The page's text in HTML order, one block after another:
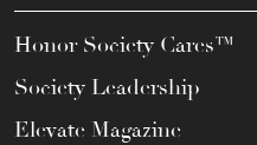
Honor Society Cares™
Society Leadership
Elevate Magazine